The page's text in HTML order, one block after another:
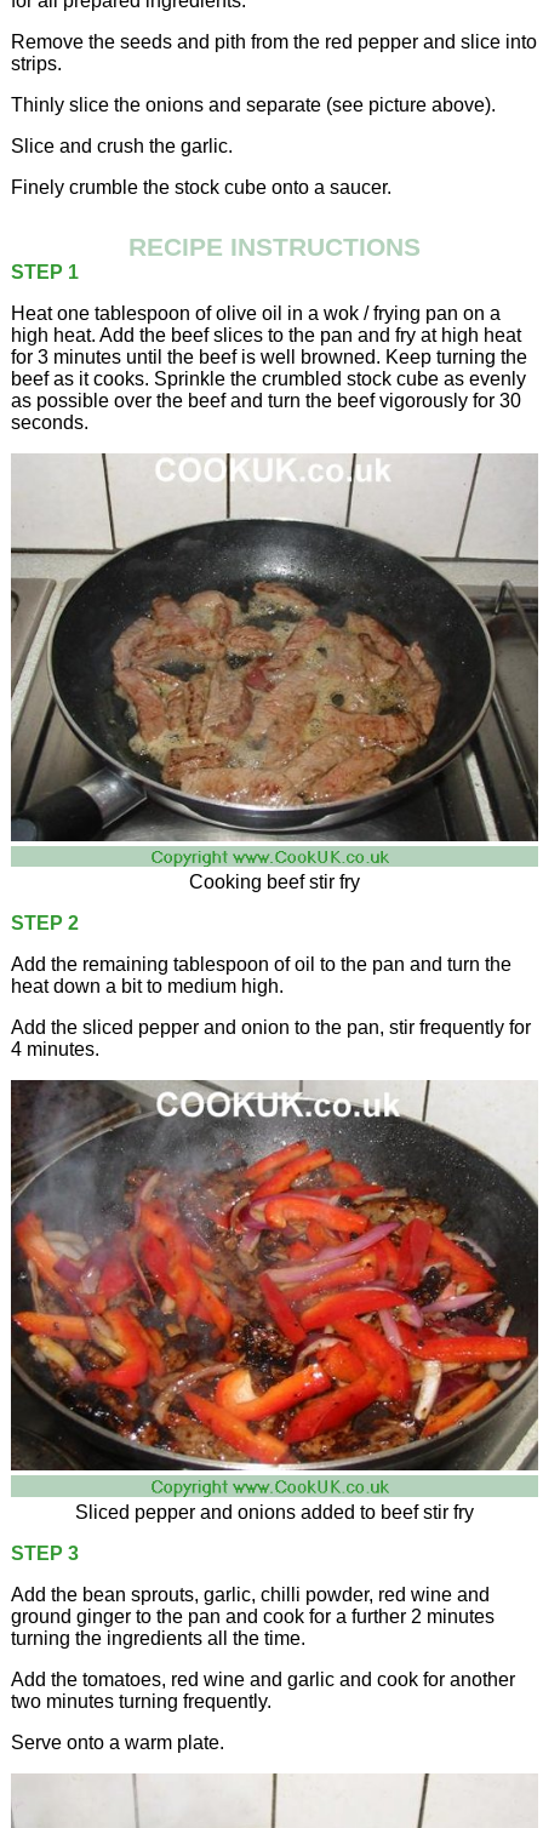
Remove the seeds and pith from the red pepper and slice into
strips.
Thinly slice the onions and separate (see picture above).
Slice and crush the garlic.
Finely crumble the stock cube onto a saucer.
RECIPE INSTRUCTIONS
STEP 1
Heat one tablespoon of olive oil in a wok / frying pan on a
high heat. Add the beef slices to the pan and fry at high heat
for 3 minutes until the beef is well browned. Keep turning the
beef as it cooks. Sprinkle the crumbled stock cube as evenly
as possible over the beef and turn the beef vigorously for 30
seconds.
Cooking beef stir fry
STEP 2
Add the remaining tablespoon of oil to the pan and turn the
heat down a bit to medium high.
Add the sliced pepper and onion to the pan, stir frequently for
4 minutes.
Sliced pepper and onions added to beef stir fry
STEP 3
Add the bean sprouts, garlic, chilli powder, red wine and
ground ginger to the pan and cook for a further 2 minutes
turning the ingredients all the time.
Add the tomatoes, red wine and garlic and cook for another
two minutes turning frequently.
Serve onto a warm plate.